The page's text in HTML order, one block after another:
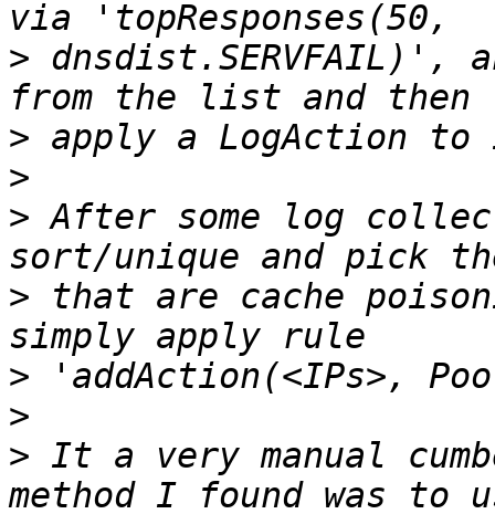
> dnsdist.SERVFAIL)',
>
>
> After some log
> that are cache
>
>
> It a very manual